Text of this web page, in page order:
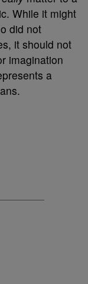
While it might
did not
it should not
imagination
a